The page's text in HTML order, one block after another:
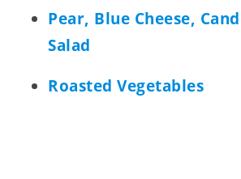
Pear, Blue Cheese,
Salad
Roasted Vegetables